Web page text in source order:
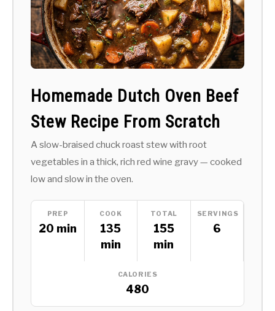
Homemade Dutch Oven Beef
Stew Recipe From Scratch
A slow-braised chuck roast stew with root
vegetables in a thick, rich red wine gravy — cooked
low and slow in the oven.
PREP
20 min
COOK
135
min
TOTAL
155
min
SERVINGS
6
CALORIES
480